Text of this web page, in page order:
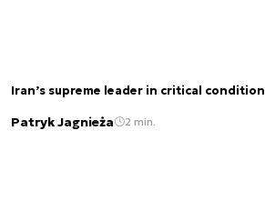
Iran’s supreme leader in critical condition
Patryk Jagnieża 2 min.